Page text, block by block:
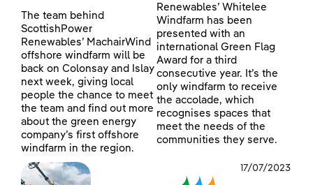
The team behind
ScottishPower
Renewables’ MachairWind
offshore windfarm will be
back on Colonsay and Islay
next week, giving local
people the chance to meet
the team and find out more
about the green energy
company’s first offshore
windfarm in the region.
Renewables’ Whitelee
Windfarm has been
presented with an
international Green Flag
Award for a third
consecutive year. It’s the
only windfarm to receive
the accolade, which
recognises spaces that
meet the needs of the
communities they serve.
17/07/2023